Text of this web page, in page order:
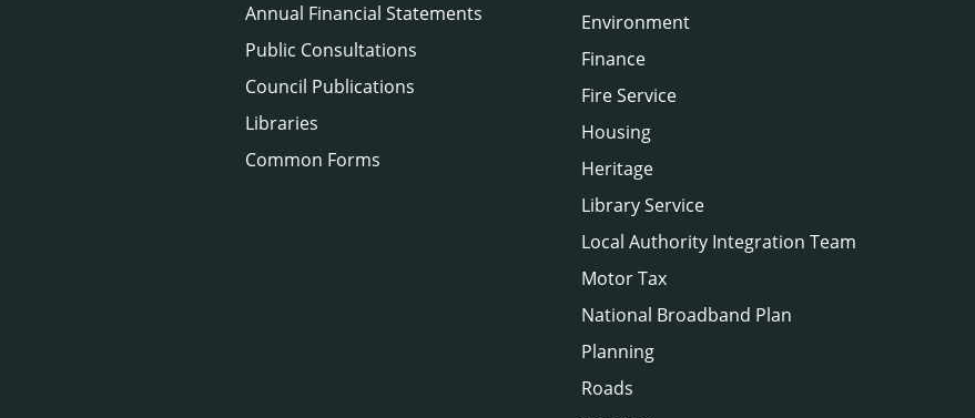
Annual Financial Statements
Public Consultations
Council Publications
Libraries
Common Forms
Environment
Finance
Fire Service
Housing
Heritage
Library Service
Local Authority Integration Team
Motor Tax
National Broadband Plan
Planning
Roads